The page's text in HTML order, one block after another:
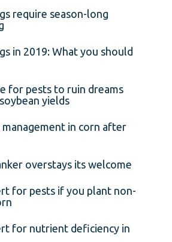
require season-long
in 2019: What you should
for pests to ruin dreams
yields
management in corn after
overstays its welcome
for pests if you plant non-
for nutrient deficiency in